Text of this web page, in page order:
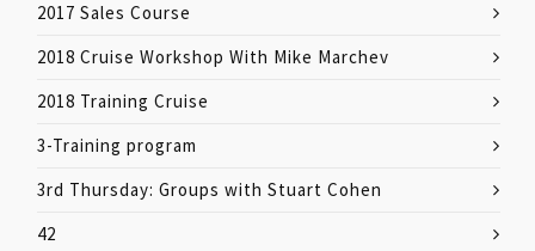
2017 Sales Course
2018 Cruise Workshop With Mike Marchev
2018 Training Cruise
3-Training program
3rd Thursday: Groups with Stuart Cohen
42